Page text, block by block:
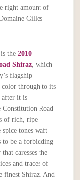
right amount of
Gilles
the 2010
Shiraz, which
flagship
color through to its
after it is
Constitution Road
of rich, ripe
tones waft
to be a forbidding
caresses the
and traces of
finest Shiraz. And